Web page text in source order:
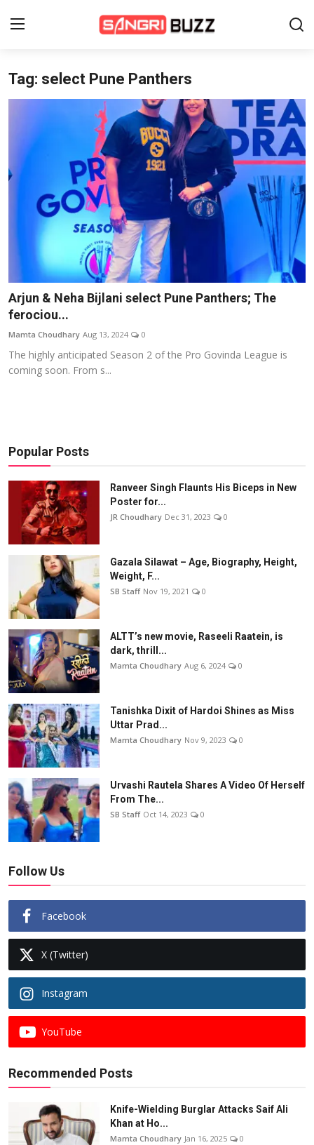
Home
Sports
Entertainment
About Us
Fashion
Lifestyle
Events
Wiki
Tag: select Pune Panthers
Arjun & Neha Bijlani select Pune Panthers; The
ferociou...
Mamta Choudhary Aug 13, 2024 0
The highly anticipated Season 2 of the Pro Govinda League is
coming soon. From s...
Popular Posts
Ranveer Singh Flaunts His Biceps in New
Poster for...
JR Choudhary Dec 31, 2023 0
Gazala Silawat – Age, Biography, Height,
Weight, F...
SB Staff Nov 19, 2021 0
ALTT’s new movie, Raseeli Raatein, is
dark, thrill...
Mamta Choudhary Aug 6, 2024 0
Tanishka Dixit of Hardoi Shines as Miss
Uttar Prad...
Mamta Choudhary Nov 9, 2023 0
Urvashi Rautela Shares A Video Of Herself
From The...
SB Staff Oct 14, 2023 0
Follow Us
Facebook
X (Twitter)
Instagram
YouTube
Recommended Posts
Knife-Wielding Burglar Attacks Saif Ali
Khan at Ho...
Mamta Choudhary Jan 16, 2025 0